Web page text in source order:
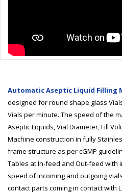
Automatic Aseptic Liquid Filling
designed for round shape glass
Vials per minute. The speed of the
Aseptic Liquids, Vial Diameter, Fill
Machine construction in fully
frame structure as per cGMP
Tables at In-feed and Out-feed with
speed of incoming and outgoing
contact parts coming in contact with